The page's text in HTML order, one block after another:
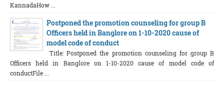
KannadaHow ...
Postponed the promotion counseling for group B
Officers held in Banglore on 1-10-2020 cause of
model code of conduct
Title: Postponed the promotion counseling for group B
Officers held in Banglore on 1-10-2020 cause of model code of
conductFile ...